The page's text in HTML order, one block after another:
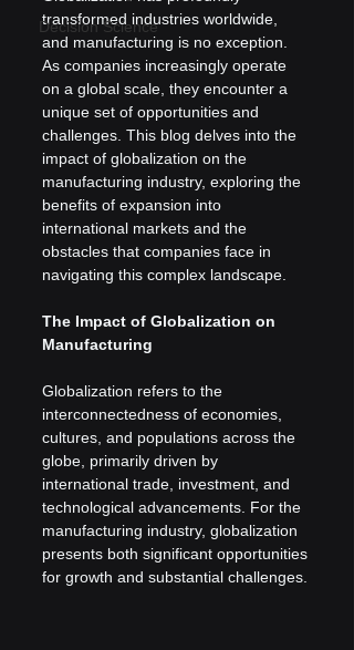
Decision Science
transformed industries worldwide,
and manufacturing is no exception.
As companies increasingly operate
on a global scale, they encounter a
unique set of opportunities and
challenges. This blog delves into the
impact of globalization on the
manufacturing industry, exploring the
benefits of expansion into
international markets and the
obstacles that companies face in
navigating this complex landscape.
The Impact of Globalization on
Manufacturing
Globalization refers to the
interconnectedness of economies,
cultures, and populations across the
globe, primarily driven by
international trade, investment, and
technological advancements. For the
manufacturing industry, globalization
presents both significant opportunities
for growth and substantial challenges.